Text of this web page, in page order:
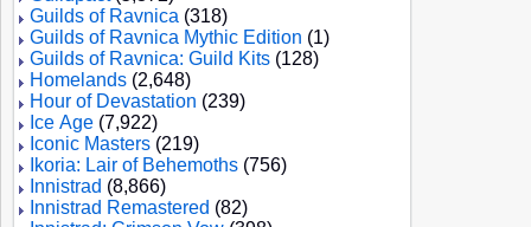
Guilds of Ravnica (318)
Guilds of Ravnica Mythic Edition (1)
Guilds of Ravnica: Guild Kits (128)
Homelands (2,648)
Hour of Devastation (239)
Ice Age (7,922)
Iconic Masters (219)
Ikoria: Lair of Behemoths (756)
Innistrad (8,866)
Innistrad Remastered (82)